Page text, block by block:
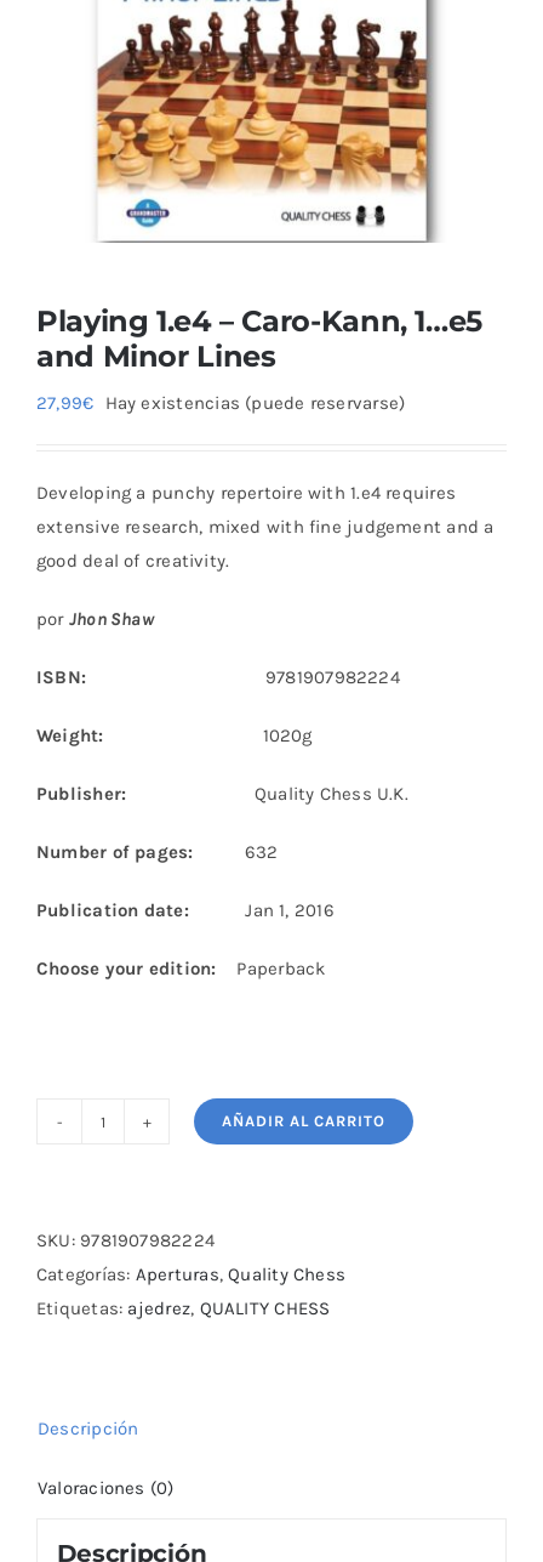
Playing 1.e4 – Caro-Kann, 1…e5
and Minor Lines
27,99€ Hay existencias (puede reservarse)
Developing a punchy repertoire with 1.e4 requires
extensive research, mixed with fine judgement and a
good deal of creativity.
por Jhon Shaw
ISBN: 9781907982224
Weight: 1020g
Publisher: Quality Chess U.K.
Number of pages: 632
Publication date: Jan 1, 2016
Choose your edition: Paperback
Caro-
Kann,
1...e5
cantidad
AÑADIR AL CARRITO
SKU: 9781907982224
Categorías: Aperturas,Quality Chess
Etiquetas: ajedrez, QUALITY CHESS
Descripción
Valoraciones (0)
Descripción